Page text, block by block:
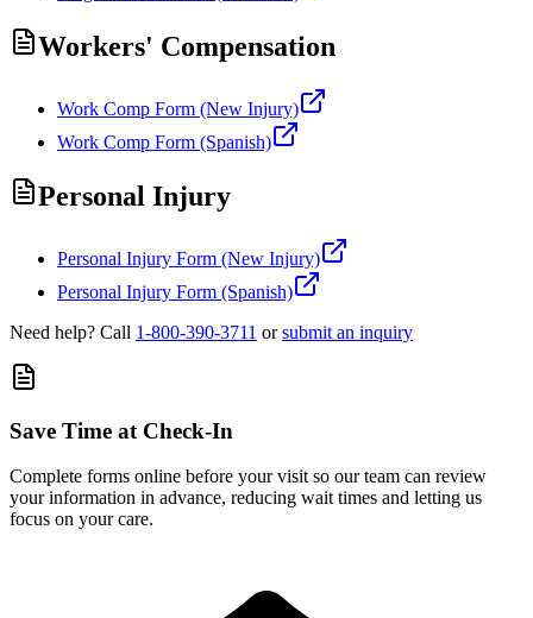
Workers' Compensation
Work Comp Form (New Injury)
Work Comp Form (Spanish)
Personal Injury
Personal Injury Form (New Injury)
Personal Injury Form (Spanish)
Need help? Call 1-800-390-3711 or submit an inquiry
Save Time at Check-In
Complete forms online before your visit so our team can review
your information in advance, reducing wait times and letting us
focus on your care.